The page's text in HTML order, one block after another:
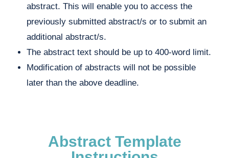
abstract. This will enable you to access the
previously submitted abstract/s or to submit an
additional abstract/s.
The abstract text should be up to 400-word limit.
Modification of abstracts will not be possible
later than the above deadline.
Abstract Template